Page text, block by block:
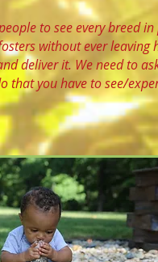
to see every breed
without ever leaving
deliver it. We need to
that you have to see/